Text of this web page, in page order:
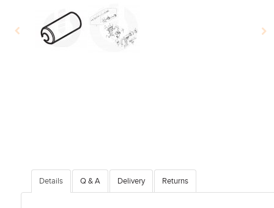
Details Q & A Delivery Returns